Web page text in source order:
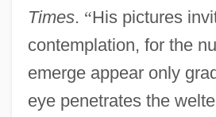
Times. “His pictures
contemplation, for the
emerge appear only
eye penetrates the